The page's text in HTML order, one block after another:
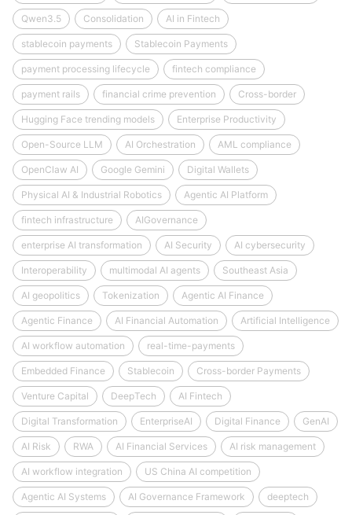
Qwen3.5 Consolidation AI in Fintech
stablecoin payments Stablecoin Payments
payment processing lifecycle fintech compliance
payment rails financial crime prevention Cross-border
Hugging Face trending models Enterprise Productivity
Open-Source LLM AI Orchestration AML compliance
OpenClaw AI Google Gemini Digital Wallets
Physical AI & Industrial Robotics Agentic AI Platform
fintech infrastructure AIGovernance
enterprise AI transformation AI Security AI cybersecurity
Interoperability multimodal AI agents Southeast Asia
AI geopolitics Tokenization Agentic AI Finance
Agentic Finance AI Financial Automation Artificial Intelligence
AI workflow automation real-time-payments
Embedded Finance Stablecoin Cross-border Payments
Venture Capital DeepTech AI Fintech
Digital Transformation EnterpriseAI Digital Finance GenAI
AI Risk RWA AI Financial Services AI risk management
AI workflow integration US China AI competition
Agentic AI Systems AI Governance Framework deeptech